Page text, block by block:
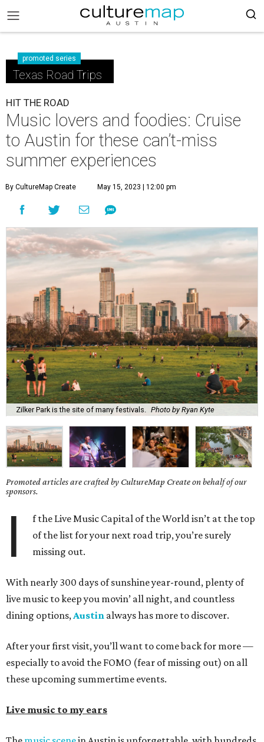
promoted series
Texas Road Trips
HIT THE ROAD
Music lovers and foodies: Cruise
to Austin for these can’t-miss
summer experiences
By CultureMap Create May 15, 2023 | 12:00 pm
Zilker Park is the site of many festivals. Photo by Ryan Kyte
Promoted articles are crafted by CultureMap Create on behalf of our
sponsors.
I
f the Live Music Capital of the World isn’t at the top
of the list for your next road trip, you’re surely
missing out.
With nearly 300 days of sunshine year-round, plenty of
live music to keep you movin’ all night, and countless
dining options,Austin always has more to discover.
After your first visit, you’ll want to come back for more —
especially to avoid the FOMO (fear of missing out) on all
these upcoming summertime events.
Live music to my ears